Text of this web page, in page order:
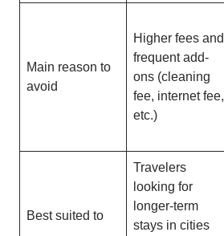
Main reason to
avoid
Higher fees and
frequent add-
ons (cleaning
fee, internet fee,
etc.)
Best suited to
Travelers
looking for
longer-term
stays in cities